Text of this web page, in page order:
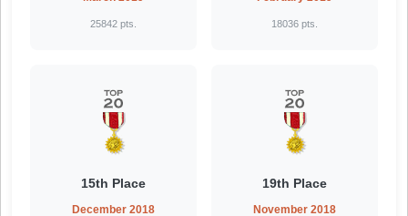
25842 pts. 18036 pts.
15th Place
December 2018
19th Place
November 2018